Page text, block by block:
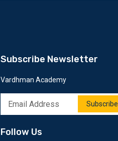
Subscribe Newsletter
Vardhman Academy
Subscribe
Follow Us